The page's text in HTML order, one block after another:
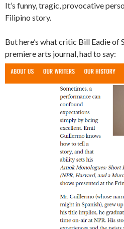
It’s funny, tragic, provocative
Filipino story.
But here’s what critic Bill Eadie of
premiere arts journal, had to say: